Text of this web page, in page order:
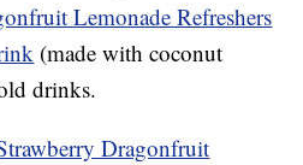
Lemonade Refreshers
(made with coconut
drinks.
Dragonfruit